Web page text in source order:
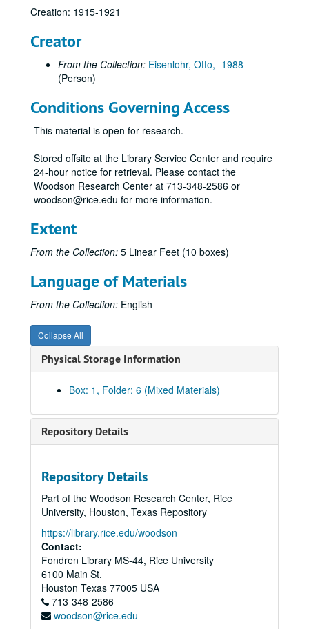
Creation: 1915-1921
Creator
From the Collection: Eisenlohr, Otto, -1988
(Person)
Conditions Governing Access
This material is open for research.
Stored offsite at the Library Service Center and require
24-hour notice for retrieval. Please contact the
Woodson Research Center at 713-348-2586 or
woodson@rice.edu for more information.
Extent
From the Collection: 5 Linear Feet (10 boxes)
Language of Materials
From the Collection: English
Collapse All
Physical Storage Information
Box: 1, Folder: 6 (Mixed Materials)
Repository Details
Repository Details
Part of the Woodson Research Center, Rice
University, Houston, Texas Repository
https://library.rice.edu/woodson
Contact:
Fondren Library MS-44, Rice University
6100 Main St.
Houston Texas 77005 USA
713-348-2586
woodson@rice.edu
Otto Eisenlohr Rice Institute letters
01/01/1916 (3 pgs.)
01/04/1916 (4 pgs.)
01/08/1916 (5 pgs.)
01/15/1916 (5 pgs.) -- Food fight
01/22/1916 (5 pgs.) -- Military training
02/13/1916 (6 pgs.)
02/16/1916 (4 pgs.)
02/26/1916 (7 pgs.) -- Gun prank involving guard
03/04/1916 (4 pgs.)
03/12/1916 (4 pgs.)
03/23/1916 (4 pgs.)
03/31/1916 (4 pgs.)
04/08/1916 (7 pgs.)
04/17/1916 (5 pgs.)
04/21/1916 (4 pgs.)